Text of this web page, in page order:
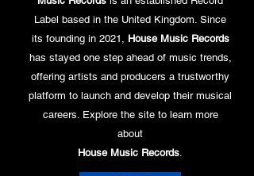
Label based in the United Kingdom. Since
its founding in 2021, House Music Records
has stayed one step ahead of music trends,
offering artists and producers a trustworthy
platform to launch and develop their musical
careers. Explore the site to learn more
about
House Music Records.